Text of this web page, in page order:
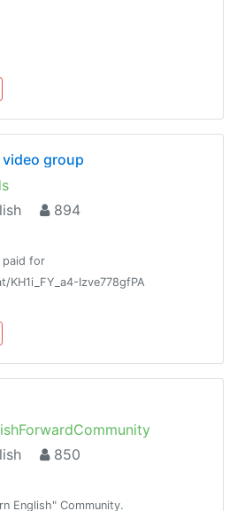
group
894
paid for
Izve778gfPA
850
English" Community.